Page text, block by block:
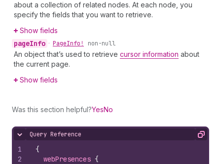
about a collection of related nodes. At each node, you
specify the fields that you want to retrieve.
Show fields
pageInfo • PageInfo! non-null
An object that’s used to retrieve cursor information about
the current page.
Show fields
Was this section helpful?YesNo
Hide content
Query Reference Copy
1
2
{
webPresences {